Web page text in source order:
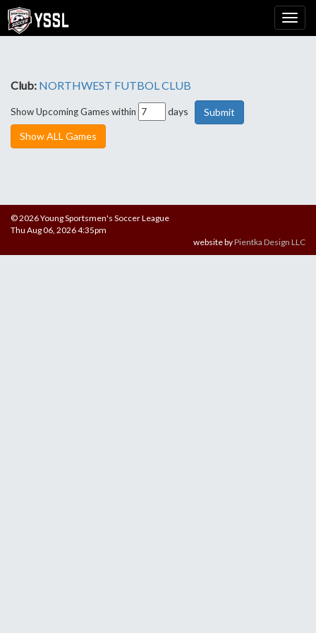
Club: NORTHWEST FUTBOL CLUB
Show Upcoming Games within days
Show ALL Games
© 2026 Young Sportsmen's Soccer League
Thu Aug 06, 2026 4:35pm
website byPientka Design LLC